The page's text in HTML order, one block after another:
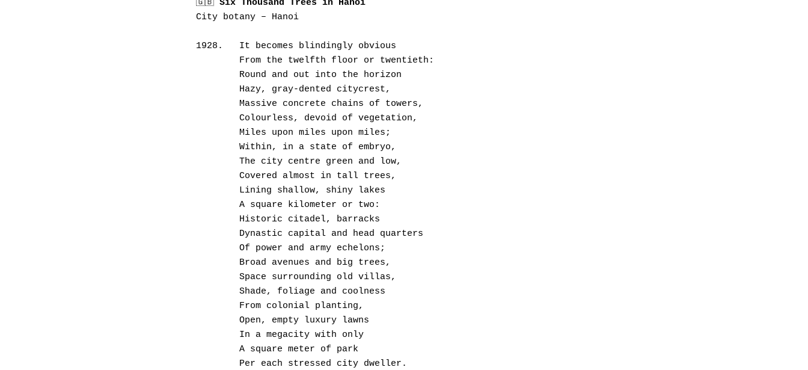
🇬🇧 Six Thousand Trees in Hanoi
City botany – Hanoi
1928.	It becomes blindingly obvious
        From the twelfth floor or twentieth:
        Round and out into the horizon
        Hazy, gray-dented citycrest,
        Massive concrete chains of towers,
        Colourless, devoid of vegetation,
        Miles upon miles upon miles;
        Within, in a state of embryo,
        The city centre green and low,
        Covered almost in tall trees,
        Lining shallow, shiny lakes
        A square kilometer or two:
        Historic citadel, barracks
        Dynastic capital and head quarters
        Of power and army echelons;
        Broad avenues and big trees,
        Space surrounding old villas,
        Shade, foliage and coolness
        From colonial planting,
        Open, empty luxury lawns
        In a megacity with only
        A square meter of park
        Per each stressed city dweller.